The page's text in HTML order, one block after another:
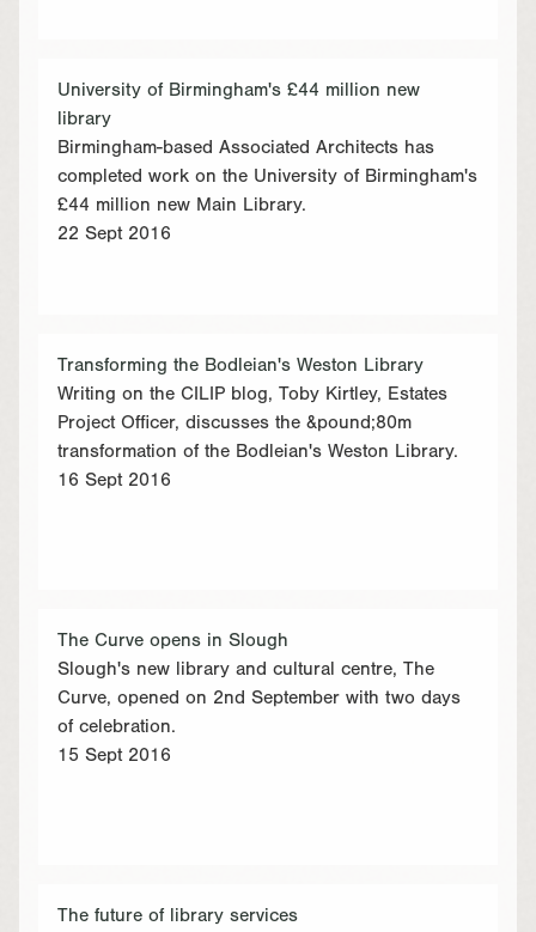
University of Birmingham's £44 million new
library
Birmingham-based Associated Architects has
completed work on the University of Birmingham's
£44 million new Main Library.
22 Sept 2016
Transforming the Bodleian's Weston Library
Writing on the CILIP blog, Toby Kirtley, Estates
Project Officer, discusses the &pound;80m
transformation of the Bodleian's Weston Library.
16 Sept 2016
The Curve opens in Slough
Slough's new library and cultural centre, The
Curve, opened on 2nd September with two days
of celebration.
15 Sept 2016
The future of library services